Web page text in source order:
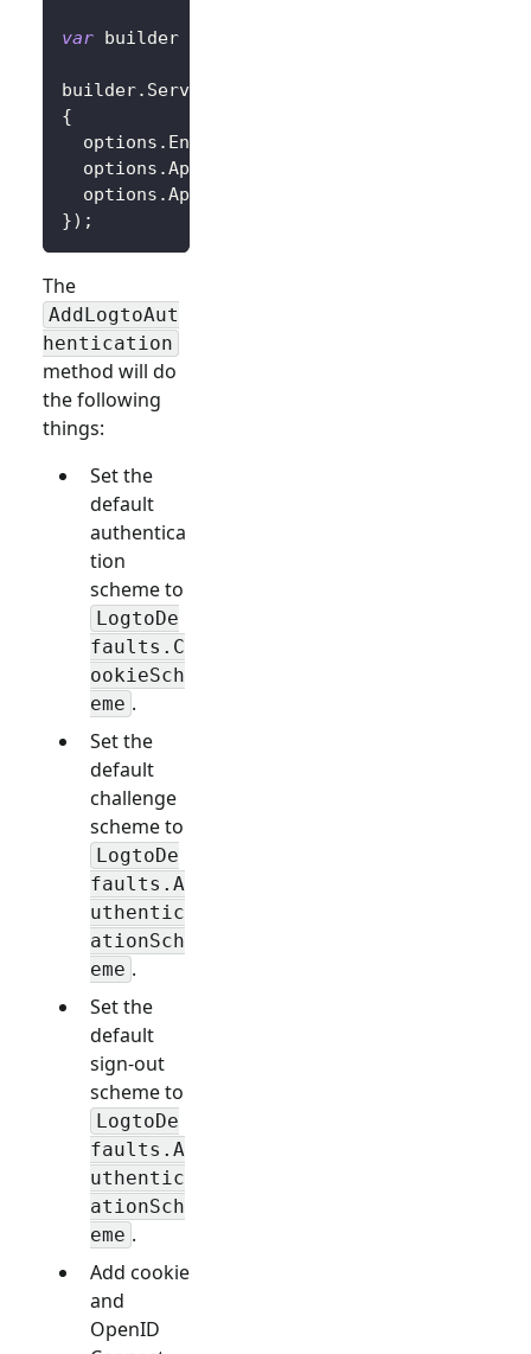
var builder
builder. Services
{
  options
. Endpoint
  options
.AppId
  options
.AppSecret
}) ;
The
AddLogtoAut
hentication
method will do
the following
things:
Set the
default
authentica
tion
scheme to
LogtoDe
faults.C
ookieSch
eme .
Set the
default
challenge
scheme to
LogtoDe
faults.A
uthentic
ationSch
eme .
Set the
default
sign-out
scheme to
LogtoDe
faults.A
uthentic
ationSch
eme .
Add cookie
and
OpenID